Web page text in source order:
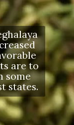
are to
some
states.